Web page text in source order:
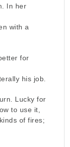
In her
with a
for
his job.
Lucky for
to use it,
of fires;